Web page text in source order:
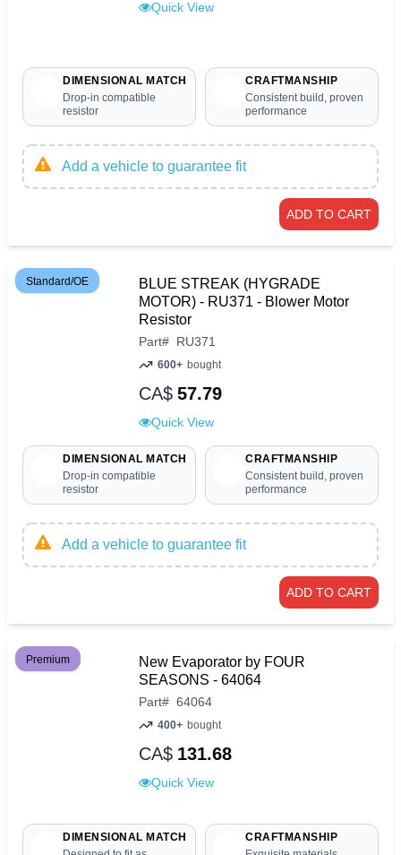
Quick View
DIMENSIONAL MATCH
Drop-in compatible
resistor
CRAFTMANSHIP
Consistent build, proven
performance
Add a vehicle to guarantee fit
ADD TO CART
Standard/OE
BLUE STREAK (HYGRADE
MOTOR) - RU371 - Blower Motor
Resistor
Part# RU371
600+ bought
CA$ 57.79
Quick View
DIMENSIONAL MATCH
Drop-in compatible
resistor
CRAFTMANSHIP
Consistent build, proven
performance
Add a vehicle to guarantee fit
ADD TO CART
Premium
New Evaporator by FOUR
SEASONS - 64064
Part# 64064
400+ bought
CA$ 131.68
Quick View
DIMENSIONAL MATCH
CRAFTMANSHIP